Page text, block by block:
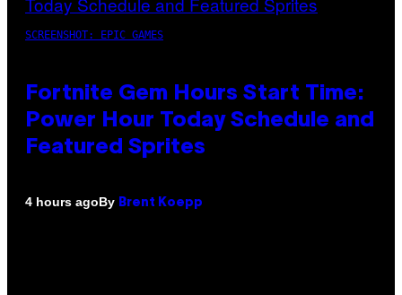
SCREENSHOT: EPIC GAMES
Fortnite Gem Hours Start Time:
Power Hour Today Schedule and
Featured Sprites
4 hours agoBy Brent Koepp